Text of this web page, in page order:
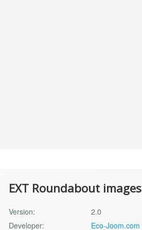
EXT Roundabout images
Version:
2.0
Developer:
Eco-Joom.com